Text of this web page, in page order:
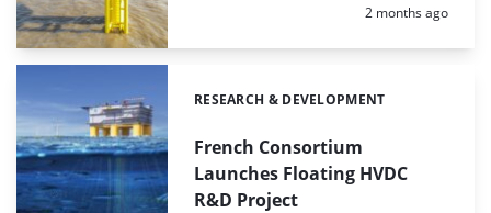
Posted:
2 months ago
French Consortium
Launches Floating HVDC
R&D Project
Categories:
RESEARCH & DEVELOPMENT